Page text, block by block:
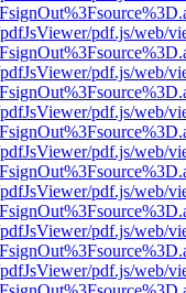
pdf.js/web/
pdf.js/web/
pdf.js/web/
pdf.js/web/
pdf.js/web/
pdf.js/web/
pdf.js/web/